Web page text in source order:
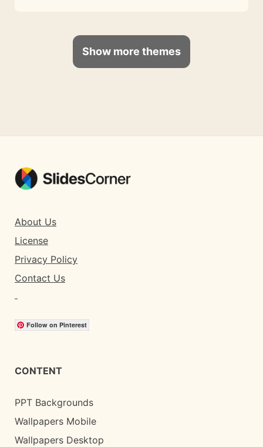
Show more themes
About Us
License
Privacy Policy
Contact Us
Follow on Pinterest
CONTENT
PPT Backgrounds
Wallpapers Mobile
Wallpapers Desktop